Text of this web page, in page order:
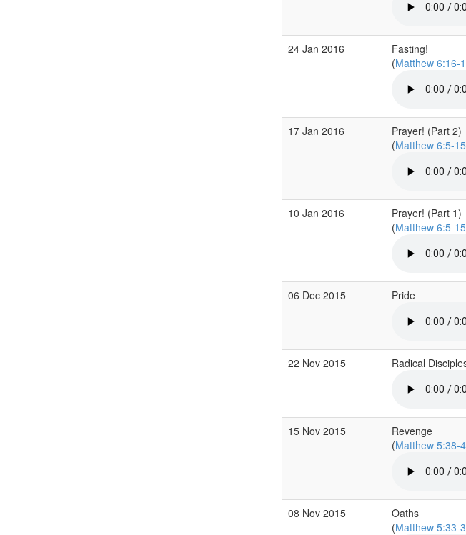
24 Jan 2016
Fasting!
(Matthew 6:16-
17 Jan 2016
Prayer! (Part 2)
(Matthew 6:5-15
10 Jan 2016
Prayer! (Part 1)
(Matthew 6:5-15
06 Dec 2015 Pride
22 Nov 2015 Radical
15 Nov 2015
Revenge
(Matthew 5:38-
08 Nov 2015
Oaths
(Matthew 5:33-